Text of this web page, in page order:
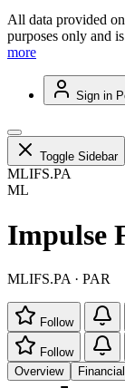
All data provided
purposes only and
more
Sign in
Toggle Sidebar
MLIFS.PA
ML
Impulse
MLIFS.PA · PAR
Follow
Follow
Overview